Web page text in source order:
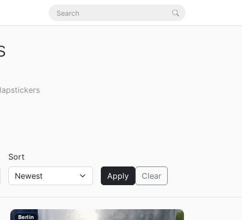
Sort
Apply
Clear
Berlin